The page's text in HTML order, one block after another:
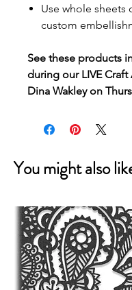
Use whole sheets
custom
See these products
during our LIVE
Dina Wakley on
You might also